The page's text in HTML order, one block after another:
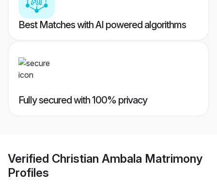
Best Matches with AI powered algorithms
Fully secured with 100% privacy
Verified Christian Ambala Matrimony
Profiles